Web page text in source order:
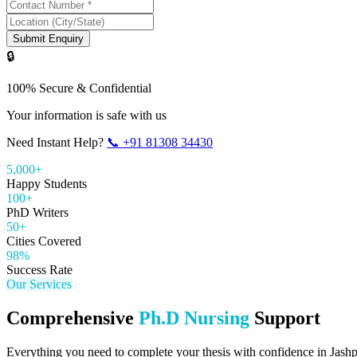
Submit Enquiry
🔒
100% Secure & Confidential
Your information is safe with us
Need Instant Help? 📞 +91 81308 34430
5,000+
Happy Students
100+
PhD Writers
50+
Cities Covered
98%
Success Rate
Our Services
Comprehensive Ph.D Nursing Support
Everything you need to complete your thesis with confidence in